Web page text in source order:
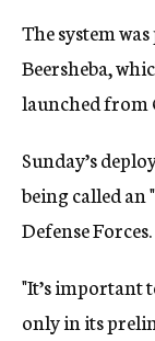
The system
Beersheba,
launched from
Sunday’s
being called
Defense Forces.
"It’s important
only in its